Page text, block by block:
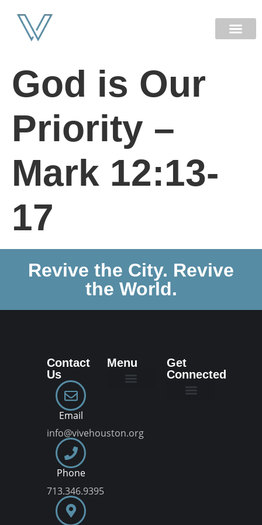
God is Our
Priority –
Mark 12:13-
17
Revive the City. Revive
the World.
Contact
Us
Email
info@vivehouston.org
Phone
713.346.9395
Menu
Get
Connected